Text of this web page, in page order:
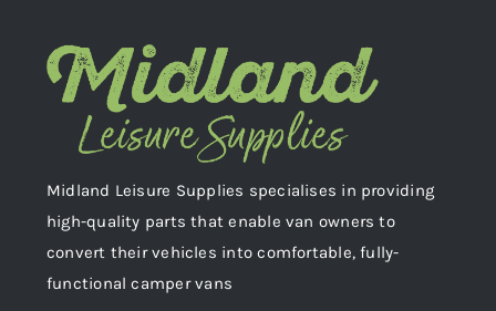
Midland Leisure Supplies specialises in providing
high-quality parts that enable van owners to
convert their vehicles into comfortable, fully-
functional camper vans